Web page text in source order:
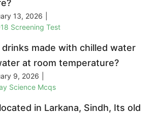
13, 2026
Screening Test
made with chilled water
at room temperature?
9, 2026
Science Mcqs
in Larkana, Sindh, Its old